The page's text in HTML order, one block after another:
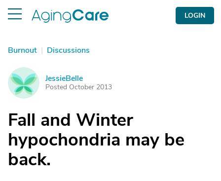
LOGIN
Burnout | Discussions
J JessieBelle
Posted October 2013
Fall and Winter
hypochondria may be
back.